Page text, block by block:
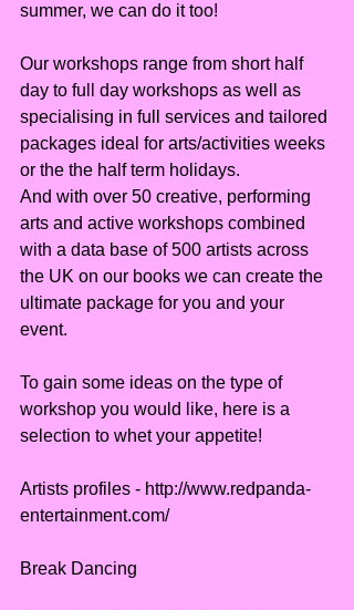
summer, we can do it too!
Our workshops range from short half
day to full day workshops as well as
specialising in full services and tailored
packages ideal for arts/activities weeks
or the the half term holidays.
And with over 50 creative, performing
arts and active workshops combined
with a data base of 500 artists across
the UK on our books we can create the
ultimate package for you and your
event.
To gain some ideas on the type of
workshop you would like, here is a
selection to whet your appetite!
Artists profiles - http://www.redpanda-
entertainment.com/
Break Dancing